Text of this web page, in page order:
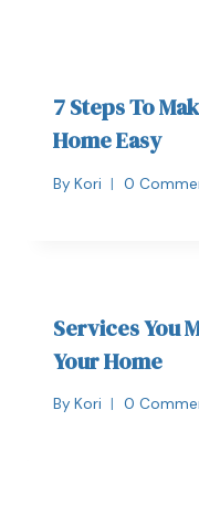
7 Steps To
Home Easy
By Kori 0
Services You
Your Home
By Kori 0